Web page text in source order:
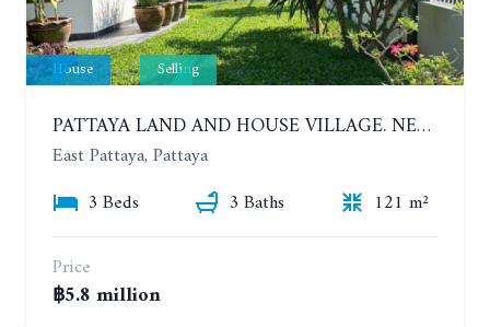
House Selling
PATTAYA LAND AND HOUSE VILLAGE. NEW RENOVATION 3 BEDROOMS HOUSE. EAST PATTAYA
East Pattaya, Pattaya
3 Beds
3 Baths
121 m²
Price
฿5.8 million